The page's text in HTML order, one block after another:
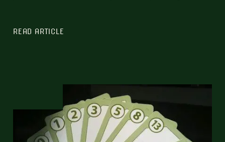
READ ARTICLE